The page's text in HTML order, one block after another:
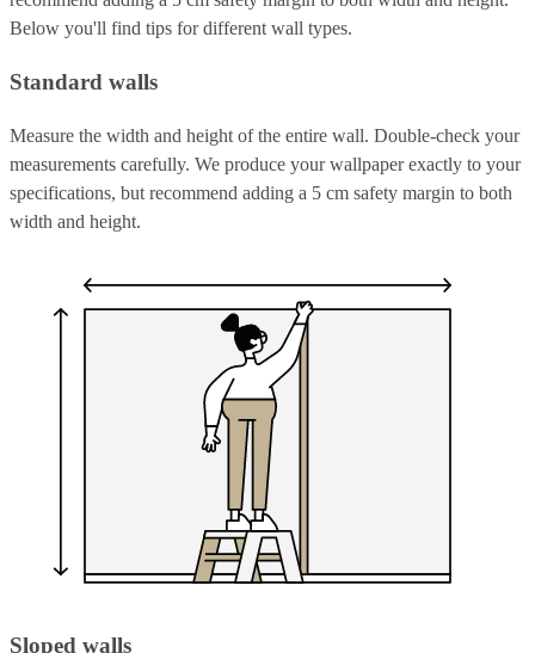
Below you'll find tips for different wall types.
Standard walls
Measure the width and height of the entire wall. Double-check your
measurements carefully. We produce your wallpaper exactly to your
specifications, but recommend adding a 5 cm safety margin to both
width and height.
Sloped walls